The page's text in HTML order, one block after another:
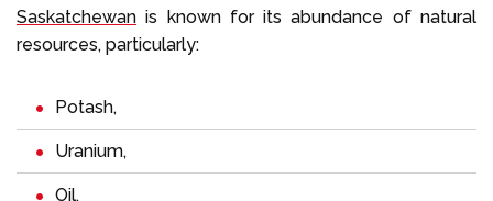
Saskatchewan is known for its abundance of natural
resources, particularly:
Potash,
Uranium,
Oil,